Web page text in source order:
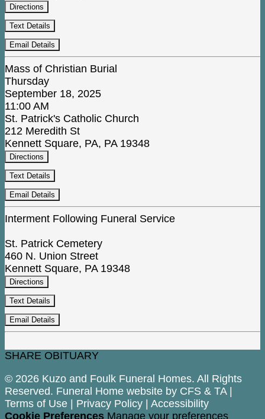
Directions
Text Details
Email Details
Mass of Christian Burial
Thursday
September 18, 2025
11:00 AM
St. Patrick's Catholic Church
212 Meredith St
Kennett Square, PA, PA 19348
Directions
Text Details
Email Details
Interment Following Funeral Service
St. Patrick Cemetery
460 N. Union Street
Kennett Square, PA 19348
Directions
Text Details
Email Details
SHARE OBITUARY
© 2026 Kuzo and Foulk Funeral Homes. All Rights
Reserved. Funeral Home website by CFS & TA|
Terms of Use | Privacy Policy | Accessibility
Cookie Preferences Manage your preferences